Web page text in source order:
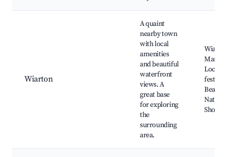
Wiarton
A quaint
nearby town
with local
amenities
and beautiful
waterfront
views. A
great base
for exploring
the
surrounding
area.
Local
Nature